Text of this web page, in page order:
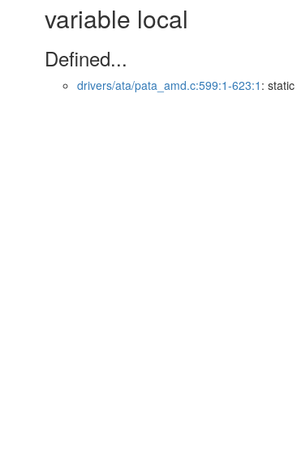
variable local
Defined...
drivers/ata/pata_amd.c:599:1-623:1 :